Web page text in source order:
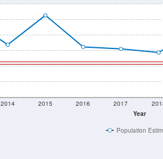
Year
2014 2015 2016 2017
Population